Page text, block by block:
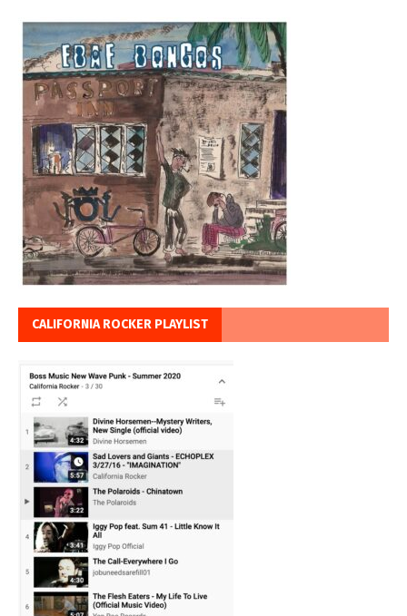
CALIFORNIA ROCKER PLAYLIST